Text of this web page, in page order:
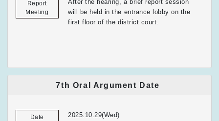
Report
Meeting
After the hearing, a brief report session
will be held in the entrance lobby on the
first floor of the district court.
7th Oral Argument Date
Date
2025.10.29(Wed)